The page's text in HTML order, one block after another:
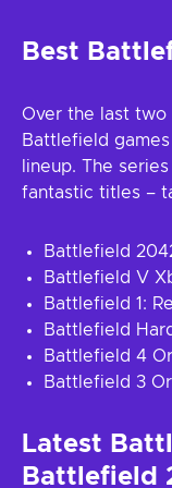
Best
Over the last
Battlefield
lineup. The
fantastic titles –
Battlefield
Battlefield V
Battlefield 1:
Battlefield
Battlefield 4
Battlefield 3
Latest
Battlefield